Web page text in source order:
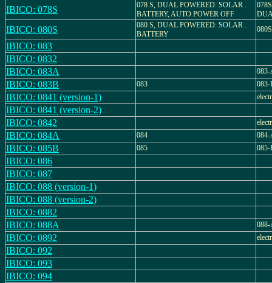
IBICO: 078S
078 S, DUAL POWERED: SOLAR .
BATTERY, AUTO POWER OFF
IBICO: 080S
080 S, DUAL POWERED: SOLAR .
BATTERY
IBICO: 083
IBICO: 0832
IBICO: 083A
IBICO: 083B 083 083-
IBICO: 0841 (version-1)
IBICO: 0841 (version-2)
IBICO: 0842
IBICO: 084A 084
IBICO: 085B 085 085-
IBICO: 086
IBICO: 087
IBICO: 088 (version-1)
IBICO: 088 (version-2)
IBICO: 0882
IBICO: 088A
IBICO: 0892
IBICO: 092
IBICO: 093
IBICO: 094